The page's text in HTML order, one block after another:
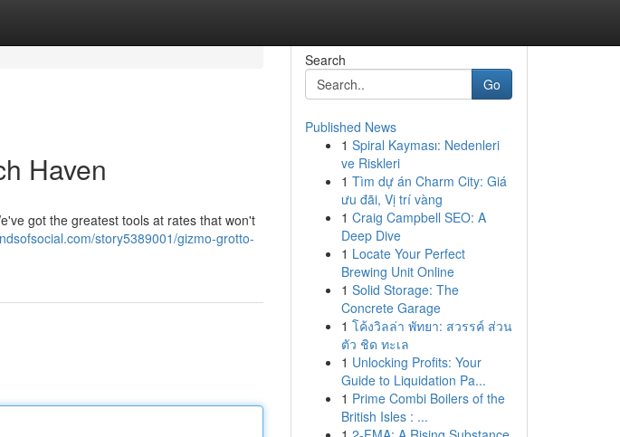
Haven
got the greatest tools at rates that won't
story5389001/gizmo-grotto-
Search
Go
Published News
1 Spiral Kayması: Nedenleri
ve Riskleri
1 Tìm dự án Charm City: Giá
ưu đãi, Vị trí vàng
1 Craig Campbell SEO: A
Deep Dive
1 Locate Your Perfect
Brewing Unit Online
1 Solid Storage: The
Concrete Garage
1 โค้งวิลล่า พัทยา: สวรรค์ ส่วน
ตัว ชิด ทะเล
1 Unlocking Profits: Your
Guide to Liquidation Pa...
1 Prime Combi Boilers of the
British Isles : ...